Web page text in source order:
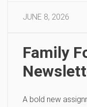
JUNE 8, 2026
Family
A bold new